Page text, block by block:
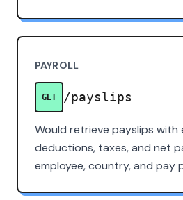
PAYROLL
GET /payslips
Would retrieve payslips with
deductions, taxes, and net
employee, country, and pay